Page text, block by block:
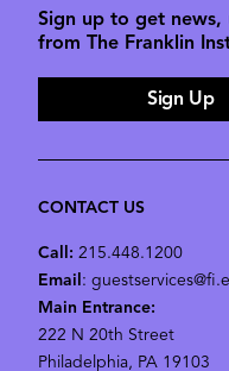
Sign up to get news,
from The Franklin
Sign Up
CONTACT US
Call: 215.448.1200
Email:
Main Entrance:
222 N 20th Street
Philadelphia, PA 19103